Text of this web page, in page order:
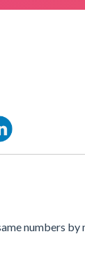
numbers